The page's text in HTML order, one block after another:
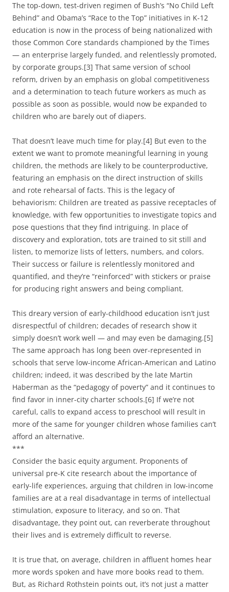
The top-down, test-driven regimen of Bush’s “No Child Left
Behind” and Obama’s “Race to the Top” initiatives in K-12
education is now in the process of being nationalized with
those Common Core standards championed by the Times
— an enterprise largely funded, and relentlessly promoted,
by corporate groups.[3] That same version of school
reform, driven by an emphasis on global competitiveness
and a determination to teach future workers as much as
possible as soon as possible, would now be expanded to
children who are barely out of diapers.
That doesn’t leave much time for play.[4] But even to the
extent we want to promote meaningful learning in young
children, the methods are likely to be counterproductive,
featuring an emphasis on the direct instruction of skills
and rote rehearsal of facts. This is the legacy of
behaviorism: Children are treated as passive receptacles of
knowledge, with few opportunities to investigate topics and
pose questions that they find intriguing. In place of
discovery and exploration, tots are trained to sit still and
listen, to memorize lists of letters, numbers, and colors.
Their success or failure is relentlessly monitored and
quantified, and they’re “reinforced” with stickers or praise
for producing right answers and being compliant.
This dreary version of early-childhood education isn’t just
disrespectful of children; decades of research show it
simply doesn’t work well — and may even be damaging.[5]
The same approach has long been over-represented in
schools that serve low-income African-American and Latino
children; indeed, it was described by the late Martin
Haberman as the “pedagogy of poverty” and it continues to
find favor in inner-city charter schools.[6] If we’re not
careful, calls to expand access to preschool will result in
more of the same for younger children whose families can’t
afford an alternative.
***
Consider the basic equity argument. Proponents of
universal pre-K cite research about the importance of
early-life experiences, arguing that children in low-income
families are at a real disadvantage in terms of intellectual
stimulation, exposure to literacy, and so on. That
disadvantage, they point out, can reverberate throughout
their lives and is extremely difficult to reverse.
It is true that, on average, children in affluent homes hear
more words spoken and have more books read to them.
But, as Richard Rothstein points out, it’s not just a matter